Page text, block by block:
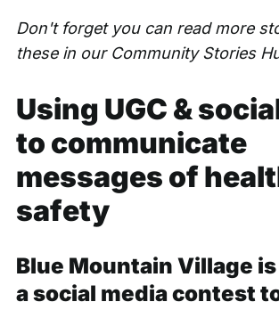
Don't forget you can read more
these in our Community Stories
Using UGC &
to communicate
messages of
safety
Blue Mountain Village
a social media contest